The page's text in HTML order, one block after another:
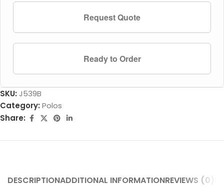
Request Quote
Ready to Order
SKU: J539B
Category: Polos
Share:
DESCRIPTIONADDITIONAL INFORMATIONREVIEWS (0)